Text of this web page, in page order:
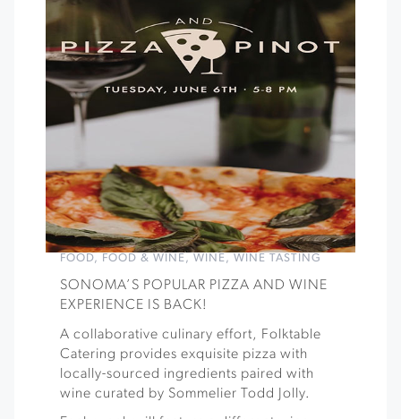
FOOD, FOOD & WINE, WINE, WINE TASTING
SONOMA’S POPULAR PIZZA AND WINE
EXPERIENCE IS BACK!
A collaborative culinary effort, Folktable
Catering provides exquisite pizza with
locally-sourced ingredients paired with
wine curated by Sommelier Todd Jolly.